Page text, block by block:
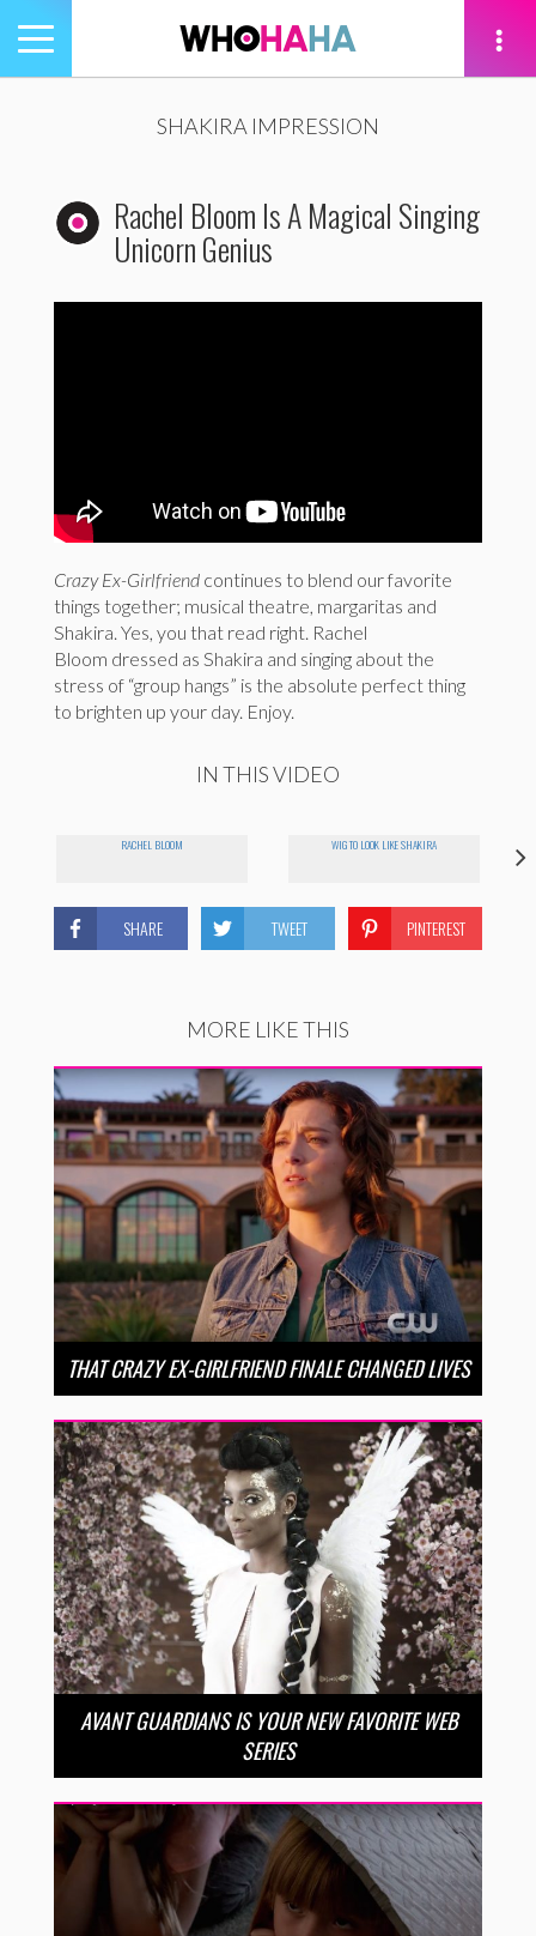
Toggle
navigation
SHAKIRA IMPRESSION
Rachel Bloom Is A Magical Singing
Unicorn Genius
Crazy Ex-Girlfriend continues to blend our favorite
things together; musical theatre, margaritas and
Shakira. Yes, you that read right. Rachel
Bloom dressed as Shakira and singing about the
stress of “group hangs” is the absolute perfect thing
to brighten up your day. Enjoy.
IN THIS VIDEO
RACHEL BLOOM WIG TO LOOK LIKE SHAKIRA
SHARE TWEET PINTEREST
MORE LIKE THIS
THAT CRAZY EX-GIRLFRIEND FINALE CHANGED LIVES
AVANT GUARDIANS IS YOUR NEW FAVORITE WEB
SERIES